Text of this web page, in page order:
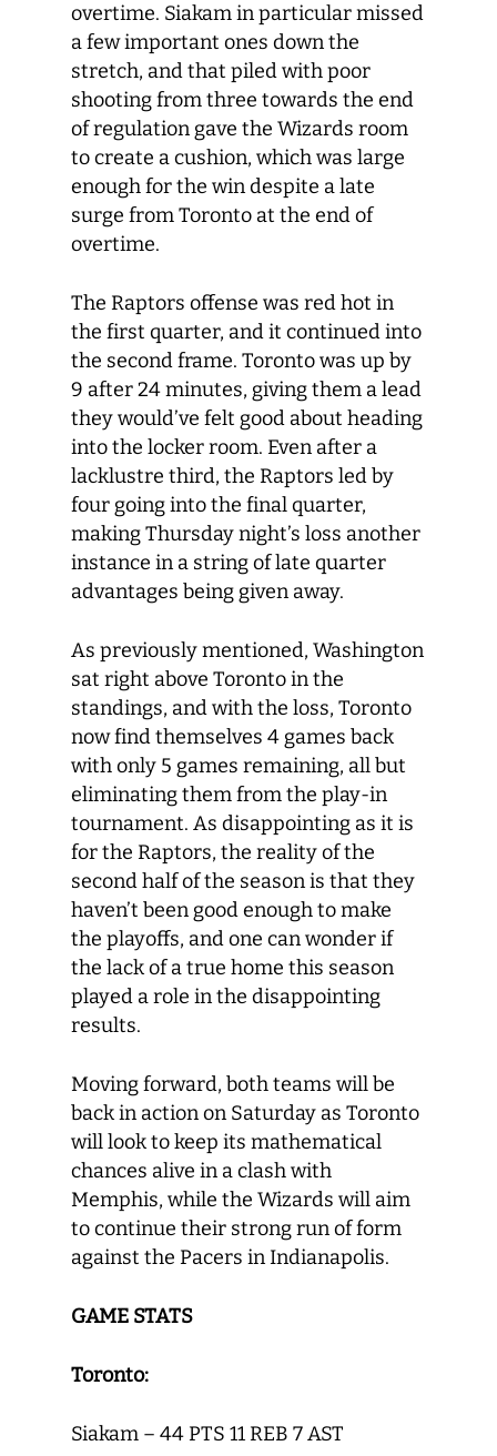
overtime. Siakam in particular missed
a few important ones down the
stretch, and that piled with poor
shooting from three towards the end
of regulation gave the Wizards room
to create a cushion, which was large
enough for the win despite a late
surge from Toronto at the end of
overtime.
The Raptors offense was red hot in
the first quarter, and it continued into
the second frame. Toronto was up by
9 after 24 minutes, giving them a lead
they would’ve felt good about heading
into the locker room. Even after a
lacklustre third, the Raptors led by
four going into the final quarter,
making Thursday night’s loss another
instance in a string of late quarter
advantages being given away.
As previously mentioned, Washington
sat right above Toronto in the
standings, and with the loss, Toronto
now find themselves 4 games back
with only 5 games remaining, all but
eliminating them from the play-in
tournament. As disappointing as it is
for the Raptors, the reality of the
second half of the season is that they
haven’t been good enough to make
the playoffs, and one can wonder if
the lack of a true home this season
played a role in the disappointing
results.
Moving forward, both teams will be
back in action on Saturday as Toronto
will look to keep its mathematical
chances alive in a clash with
Memphis, while the Wizards will aim
to continue their strong run of form
against the Pacers in Indianapolis.
GAME STATS
Toronto:
Siakam – 44 PTS 11 REB 7 AST